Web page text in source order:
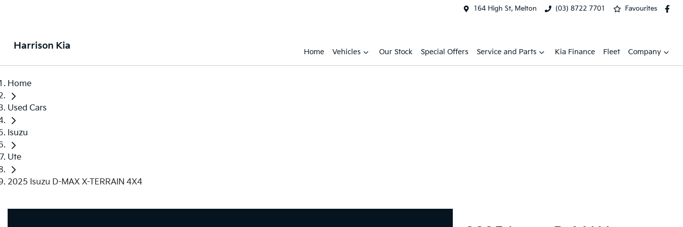
164 High St, Melton (03) 8722 7701 Favourites
Harrison Kia
Home Vehicles Our Stock Special Offers Service and Parts Kia Finance Fleet Company
Home
Used Cars
Isuzu
Ute
2025 Isuzu D-MAX X-TERRAIN 4X4